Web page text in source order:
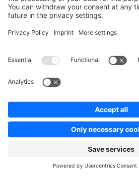
-H "sw-access-key:
-H "Content-Type: application/
    \"
items\"
        \"
id\": \"$PRODUCT_ID\",
referencedId\": \"
\" :
        \"
quantity\": 1